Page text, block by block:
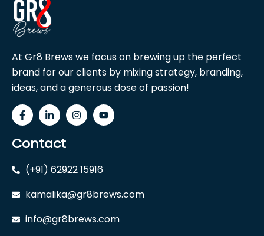
At Gr8 Brews we focus on brewing up the perfect
brand for our clients by mixing strategy, branding,
ideas, and a generous dose of passion!
Contact
(+91) 62922 15916
kamalika@gr8brews.com
info@gr8brews.com